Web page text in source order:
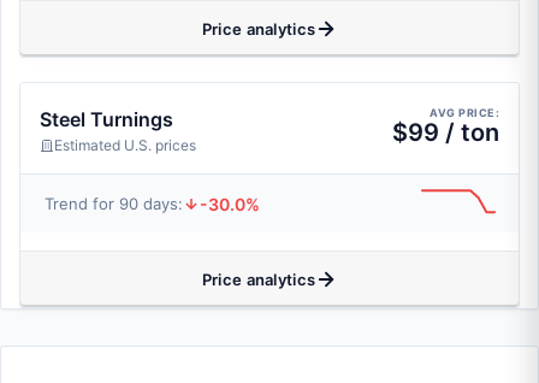
Price analytics
Steel Turnings
Estimated U.S. prices
AVG PRICE:
$99 / ton
Trend for 90 days: -30.0%
Price analytics